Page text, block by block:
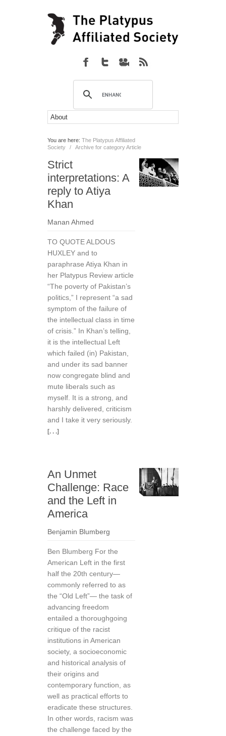
You are here: The Platypus Affiliated
Society
/ Archive for category Article
Strict
interpretations: A
reply to Atiya
Khan
Manan Ahmed
TO QUOTE ALDOUS
HUXLEY and to
paraphrase Atiya Khan in
her Platypus Review article
“The poverty of Pakistan’s
politics,” I represent “a sad
symptom of the failure of
the intellectual class in time
of crisis.” In Khan’s telling,
it is the intellectual Left
which failed (in) Pakistan,
and under its sad banner
now congregate blind and
mute liberals such as
myself. It is a strong, and
harshly delivered, criticism
and I take it very seriously.
[. . .]
An Unmet
Challenge: Race
and the Left in
America
Benjamin Blumberg
Ben Blumberg For the
American Left in the first
half the 20th century—
commonly referred to as
the “Old Left”— the task of
advancing freedom
entailed a thoroughgoing
critique of the racist
institutions in American
society, a socioeconomic
and historical analysis of
their origins and
contemporary function, as
well as practical efforts to
eradicate these structures.
In other words, racism was
the challenge faced by the